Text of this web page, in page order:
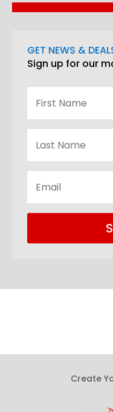
GET NEWS &
Sign up for our
Create